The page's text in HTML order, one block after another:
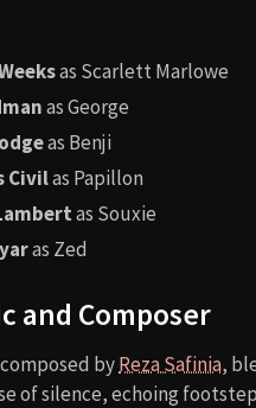
as Scarlett Marlowe
as George
as Benji
Civilas Papillon
as Souxie
as Zed
and Composer
byReza Safinia,
of silence, echoing